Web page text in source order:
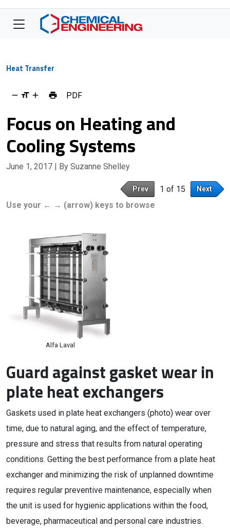
Heat Transfer
PDF
Focus on Heating and
Cooling Systems
June 1, 2017 | By Suzanne Shelley
Prev 1 of 15 Next
Use your ← → (arrow) keys to browse
Alfa Laval
Guard against gasket wear in
plate heat exchangers
Gaskets used in plate heat exchangers (photo) wear over
time, due to natural aging, and the effect of temperature,
pressure and stress that results from natural operating
conditions. Getting the best performance from a plate heat
exchanger and minimizing the risk of unplanned downtime
requires regular preventive maintenance, especially when
the unit is used for hygienic applications within the food,
beverage, pharmaceutical and personal care industries.